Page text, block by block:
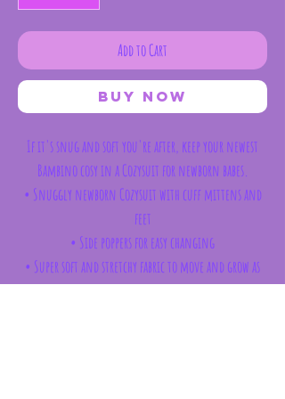
Add to Cart
Buy Now
If it's snug and soft you're after, keep your newest
Bambino cosy in a Cozysuit for newborn babes.
• Snuggly newborn Cozysuit with cuff mittens and
feet
• Side poppers for easy changing
• Super soft and stretchy fabric to move and grow as
bub does